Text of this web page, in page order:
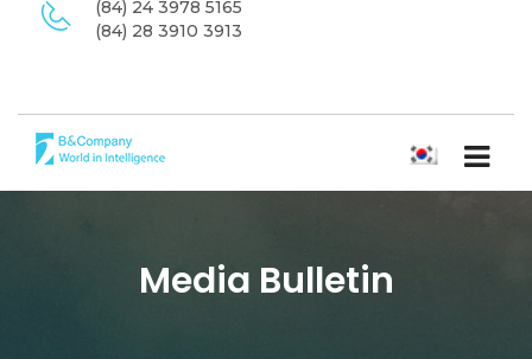
(84) 24 3978 5165
(84) 28 3910 3913
한국어
Media Bulletin